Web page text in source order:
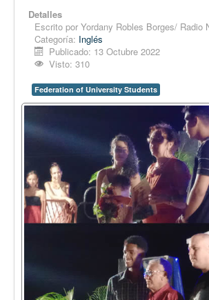
Detalles
Escrito por Yordany Robles Borges/ Radio
Categoría: Inglés
Publicado: 13 Octubre 2022
Visto: 310
Federation of University Students